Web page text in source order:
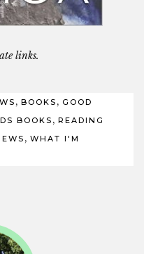
links.
, BOOKS , GOOD
BOOKS , READING
, WHAT I'M